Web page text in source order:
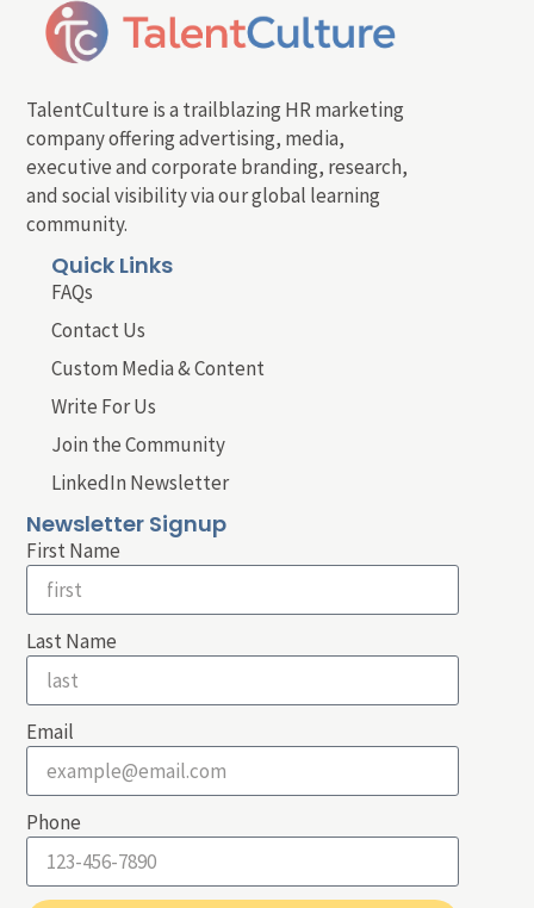
TalentCulture is a trailblazing HR marketing
company offering advertising, media,
executive and corporate branding, research,
and social visibility via our global learning
community.
Quick Links
FAQs
Contact Us
Custom Media & Content
Write For Us
Join the Community
LinkedIn Newsletter
Newsletter Signup
First Name
Last Name
Email
Phone